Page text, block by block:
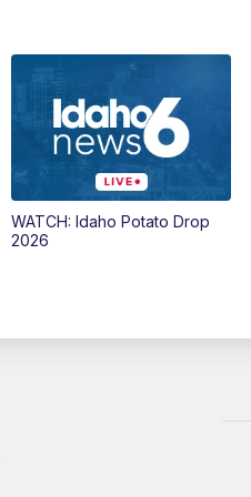
WATCH: Idaho Potato Drop
2026